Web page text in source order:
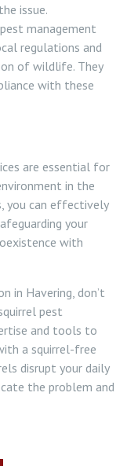
issue.
management
regulations and
of wildlife. They
with these
are essential for
in the
you can effectively
your
with
in Havering, don’t
pest
and tools to
a squirrel-free
disrupt your daily
the problem and